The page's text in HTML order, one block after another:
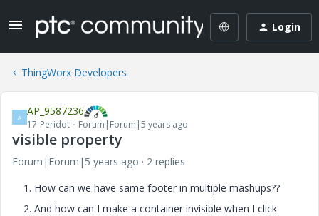
Login
ThingWorx Developers
A AP_9587236
17-Peridot Forum|Forum|5 years ago
visible property
Forum|Forum|5 years ago
2 replies
1. How can we have same footer in multiple mashups??
2. And how can I make a container invisible when I click